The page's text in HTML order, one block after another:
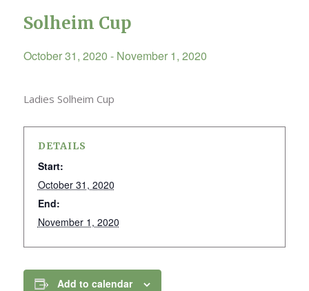
Solheim Cup
October 31, 2020 - November 1, 2020
Ladies Solheim Cup
DETAILS
Start:
October 31, 2020
End:
November 1, 2020
Add to calendar